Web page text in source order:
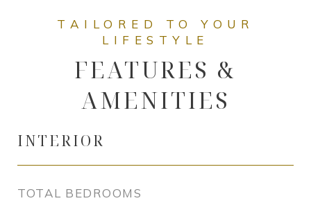
FEATURES &
AMENITIES
INTERIOR
TOTAL BEDROOMS